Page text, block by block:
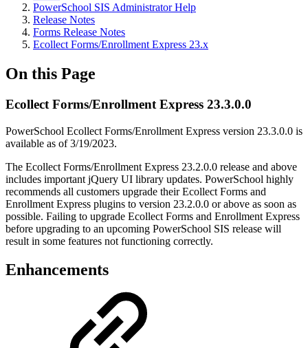
PowerSchool SIS Administrator Help
Release Notes
Forms Release Notes
Ecollect Forms/Enrollment Express 23.x
On this Page
Ecollect Forms/Enrollment Express 23.3.0.0
PowerSchool Ecollect Forms/Enrollment Express version 23.3.0.0 is
available as of 3/19/2023.
The Ecollect Forms/Enrollment Express 23.2.0.0 release and above
includes important jQuery UI library updates. PowerSchool highly
recommends all customers upgrade their Ecollect Forms and
Enrollment Express plugins to version 23.2.0.0 or above as soon as
possible. Failing to upgrade Ecollect Forms and Enrollment Express
before upgrading to an upcoming PowerSchool SIS release will
result in some features not functioning correctly.
Enhancements